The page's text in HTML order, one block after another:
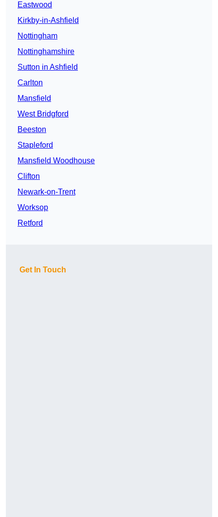
Eastwood
Kirkby-in-Ashfield
Nottingham
Nottinghamshire
Sutton in Ashfield
Carlton
Mansfield
West Bridgford
Beeston
Stapleford
Mansfield Woodhouse
Clifton
Newark-on-Trent
Worksop
Retford
Get In Touch